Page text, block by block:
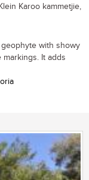
Karoo kammetjie,
with showy
It adds